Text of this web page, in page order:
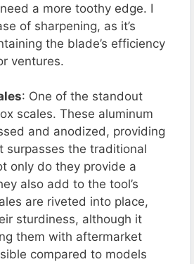
a more toothy edge. I
of sharpening, as it’s
the blade’s efficiency
ventures.
: One of the standout
scales. These aluminum
and anodized, providing
surpasses the traditional
only do they provide a
also add to the tool’s
are riveted into place,
sturdiness, although it
them with aftermarket
compared to models